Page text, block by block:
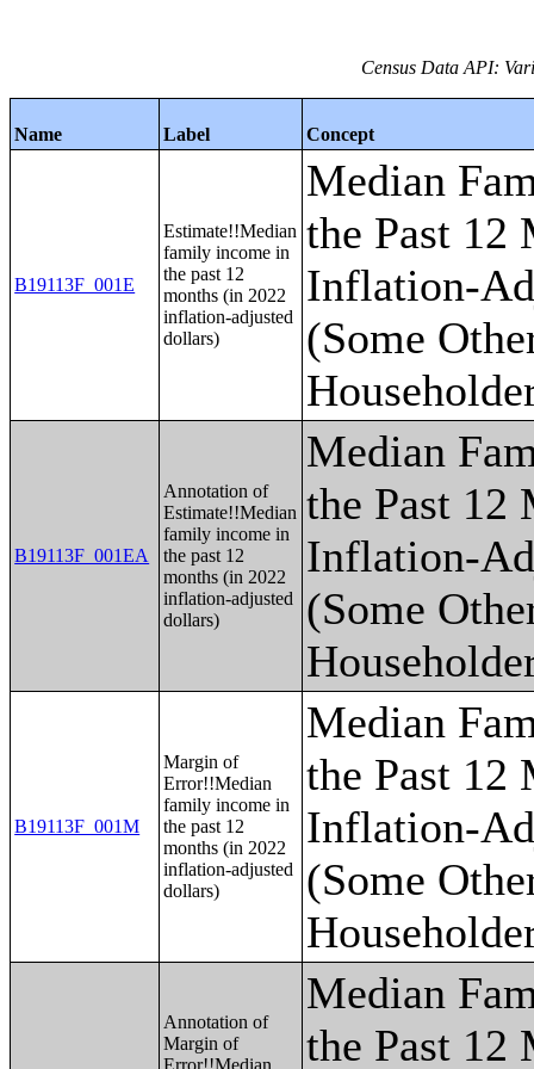
Census Data API:
Name Label Concept
B19113F_001E
Estimate!!Median
family income in
the past 12
months (in 2022
inflation-adjusted
dollars)
Median
the Past 12
Inflation-
(Some
B19113F_001EA
Annotation of
Estimate!!Median
family income in
the past 12
months (in 2022
inflation-adjusted
dollars)
Median
the Past 12
Inflation-
(Some
B19113F_001M
Margin of
Error!!Median
family income in
the past 12
months (in 2022
inflation-adjusted
dollars)
Median
the Past 12
Inflation-
(Some
Annotation of
Margin of
Error!!Median
Median
the Past 12